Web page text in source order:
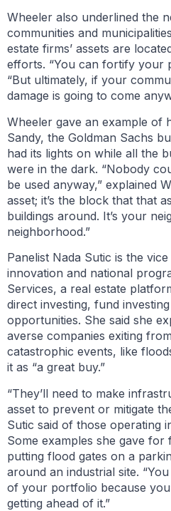
Wheeler also underlined the
communities and
estate firms’ assets are
efforts. “You can fortify your
“But ultimately, if your
damage is going to come
Wheeler gave an example of
Sandy, the Goldman Sachs
had its lights on while all the
were in the dark. “Nobody
be used anyway,” explained
asset; it’s the block that that
buildings around. It’s your
neighborhood.”
Panelist Nada Sutic is the
innovation and national
Services, a real estate
direct investing, fund
opportunities. She said she
averse companies exiting
catastrophic events, like
it as “a great buy.”
“They’ll need to make
asset to prevent or mitigate
Sutic said of those operating
Some examples she gave for
putting flood gates on a
around an industrial site.
of your portfolio because
getting ahead of it.”